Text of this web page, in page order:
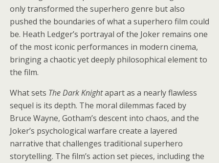
only transformed the superhero genre but also
pushed the boundaries of what a superhero film could
be. Heath Ledger’s portrayal of the Joker remains one
of the most iconic performances in modern cinema,
bringing a chaotic yet deeply philosophical element to
the film.
What sets The Dark Knightapart as a nearly flawless
sequel is its depth. The moral dilemmas faced by
Bruce Wayne, Gotham’s descent into chaos, and the
Joker’s psychological warfare create a layered
narrative that challenges traditional superhero
storytelling. The film’s action set pieces, including the